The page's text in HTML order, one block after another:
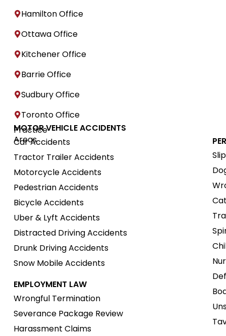
Hamilton Office
Ottawa Office
Kitchener Office
Barrie Office
Sudbury Office
Toronto Office
Practice
Areas
MOTOR VEHICLE ACCIDENTS
Car Accidents
Tractor Trailer Accidents
Motorcycle Accidents
Pedestrian Accidents
Bicycle Accidents
Uber & Lyft Accidents
Distracted Driving Accidents
Drunk Driving Accidents
Snow Mobile Accidents
EMPLOYMENT LAW
Wrongful Termination
Severance Package Review
Harassment Claims